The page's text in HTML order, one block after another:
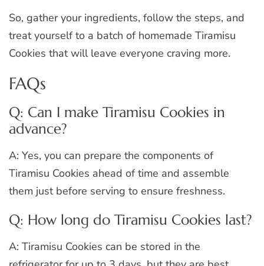
So, gather your ingredients, follow the steps, and
treat yourself to a batch of homemade Tiramisu
Cookies that will leave everyone craving more.
FAQs
Q: Can I make Tiramisu Cookies in
advance?
A: Yes, you can prepare the components of
Tiramisu Cookies ahead of time and assemble
them just before serving to ensure freshness.
Q: How long do Tiramisu Cookies last?
A: Tiramisu Cookies can be stored in the